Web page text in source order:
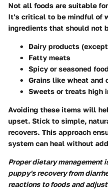
Not all foods are suitable
It's critical to be mindful of
ingredients that should not
Dairy products
Fatty meats
Spicy or seasoned
Grains like wheat and
Sweets or treats high
Avoiding these items will
upset. Stick to simple,
recovers. This approach
system can heal without
Proper dietary management
puppy's recovery from
reactions to foods and